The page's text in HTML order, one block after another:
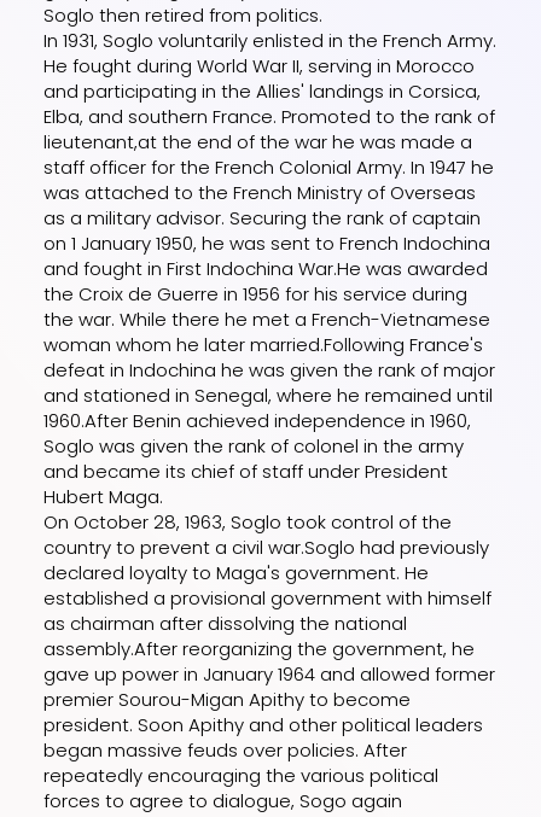
Soglo then retired from politics.
In 1931, Soglo voluntarily enlisted in the French Army.
He fought during World War II, serving in Morocco
and participating in the Allies' landings in Corsica,
Elba, and southern France. Promoted to the rank of
lieutenant,at the end of the war he was made a
staff officer for the French Colonial Army. In 1947 he
was attached to the French Ministry of Overseas
as a military advisor. Securing the rank of captain
on 1 January 1950, he was sent to French Indochina
and fought in First Indochina War.He was awarded
the Croix de Guerre in 1956 for his service during
the war. While there he met a French-Vietnamese
woman whom he later married.Following France's
defeat in Indochina he was given the rank of major
and stationed in Senegal, where he remained until
1960.After Benin achieved independence in 1960,
Soglo was given the rank of colonel in the army
and became its chief of staff under President
Hubert Maga.
On October 28, 1963, Soglo took control of the
country to prevent a civil war.Soglo had previously
declared loyalty to Maga's government. He
established a provisional government with himself
as chairman after dissolving the national
assembly.After reorganizing the government, he
gave up power in January 1964 and allowed former
premier Sourou-Migan Apithy to become
president. Soon Apithy and other political leaders
began massive feuds over policies. After
repeatedly encouraging the various political
forces to agree to dialogue, Sogo again